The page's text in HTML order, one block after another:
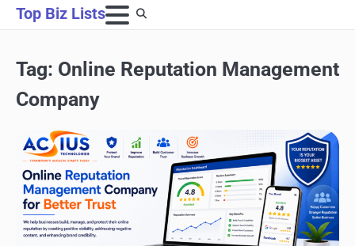
Skip
to
Top Biz Lists
Tag: Online Reputation Management
Company